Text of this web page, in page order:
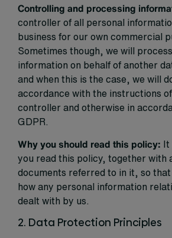
Controlling and processing
controller of all personal
business for our own commercial
Sometimes though, we will
information on behalf of another
and when this is the case, we will
accordance with the instructions
controller and otherwise in
GDPR.
Why you should read this policy: It
you read this policy, together with
documents referred to in it, so
how any personal information
dealt with by us.
2. Data Protection Principles